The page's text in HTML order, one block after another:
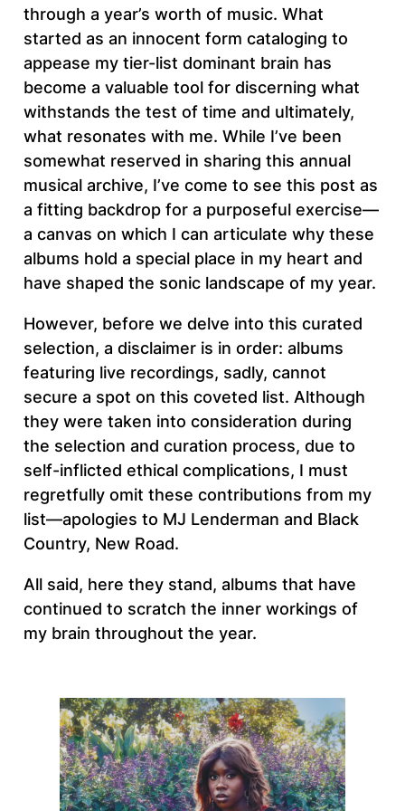
through a year’s worth of music. What
started as an innocent form cataloging to
appease my tier-list dominant brain has
become a valuable tool for discerning what
withstands the test of time and ultimately,
what resonates with me. While I’ve been
somewhat reserved in sharing this annual
musical archive, I’ve come to see this post as
a fitting backdrop for a purposeful exercise—
a canvas on which I can articulate why these
albums hold a special place in my heart and
have shaped the sonic landscape of my year.
However, before we delve into this curated
selection, a disclaimer is in order: albums
featuring live recordings, sadly, cannot
secure a spot on this coveted list. Although
they were taken into consideration during
the selection and curation process, due to
self-inflicted ethical complications, I must
regretfully omit these contributions from my
list—apologies to MJ Lenderman and Black
Country, New Road.
All said, here they stand, albums that have
continued to scratch the inner workings of
my brain throughout the year.